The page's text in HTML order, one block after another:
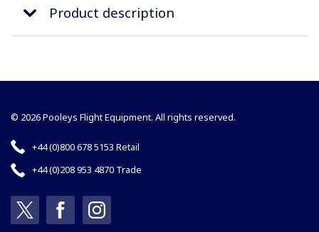
Product description
© 2026 Pooleys Flight Equipment. All rights reserved.
+44 (0)800 678 5153 Retail
+44 (0)208 953 4870 Trade